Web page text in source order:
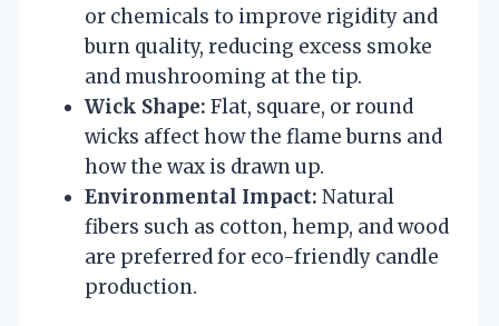
or chemicals to improve rigidity and
burn quality, reducing excess smoke
and mushrooming at the tip.
Wick Shape: Flat, square, or round
wicks affect how the flame burns and
how the wax is drawn up.
Environmental Impact: Natural
fibers such as cotton, hemp, and wood
are preferred for eco-friendly candle
production.